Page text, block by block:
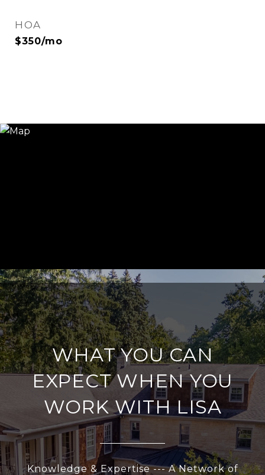
HOA
$350/mo
WHAT YOU CAN
EXPECT WHEN YOU
WORK WITH LISA
Knowledge & Expertise --- A Network of